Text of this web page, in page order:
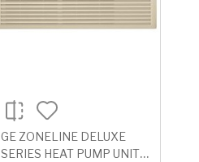
GE ZONELINE DELUXE
SERIES HEAT PUMP UNIT